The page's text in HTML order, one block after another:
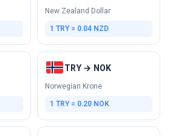
New Zealand Dollar
1 TRY = 0.04 NZD
TRY → NOK
Norwegian Krone
1 TRY = 0.20 NOK